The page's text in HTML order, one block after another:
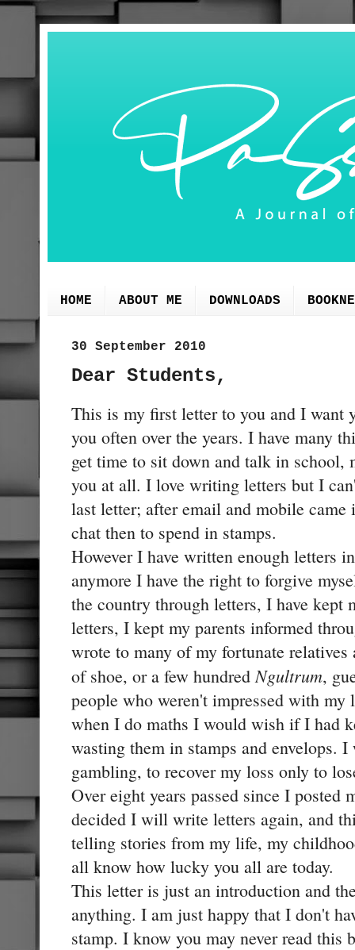
HOME ABOUT ME DOWNLOADS
30 September 2010
Dear Students,
This is my first letter to you and I
you often over the years. I have many
get time to sit down and talk in school,
you at all. I love writing letters but I
last letter; after email and mobile
chat then to spend in stamps.
However I have written enough letters
anymore I have the right to forgive
the country through letters, I have kept
letters, I kept my parents informed
wrote to many of my fortunate
of shoe, or a few hundred Ngultrum,
people who weren't impressed with my
when I do maths I would wish if I had
wasting them in stamps and envelops.
gambling, to recover my loss only to
Over eight years passed since I
decided I will write letters again, and
telling stories from my life, my
all know how lucky you all are today.
This letter is just an introduction and
anything. I am just happy that I don't
stamp. I know you may never read